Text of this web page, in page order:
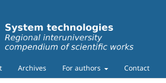
Archives For authors Contact